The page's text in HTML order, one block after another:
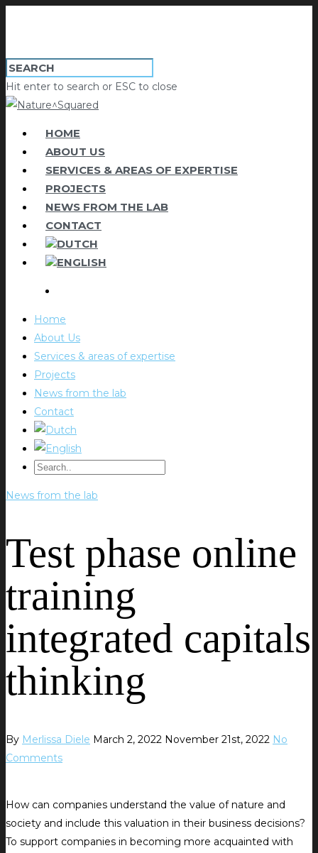
Hit enter to search or ESC to close
HOME
ABOUT US
SERVICES & AREAS OF EXPERTISE
PROJECTS
NEWS FROM THE LAB
CONTACT
Home
About Us
Services & areas of expertise
Projects
News from the lab
Contact
News from the lab
Test phase online
training
integrated capitals
thinking
By Merlissa Diele March 2, 2022 November 21st, 2022 No
Comments
How can companies understand the value of nature and
society and include this valuation in their business decisions?
To support companies in becoming more acquainted with